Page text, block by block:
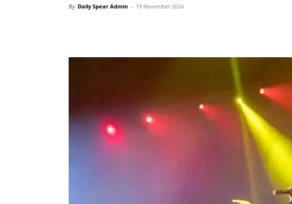
By Daily Spear Admin - 19 November 2024